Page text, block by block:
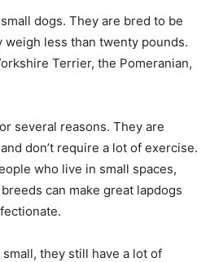
dogs. They are bred to be
weigh less than twenty pounds.
Terrier, the Pomeranian,
several reasons. They are
don’t require a lot of exercise.
who live in small spaces,
can make great lapdogs
they still have a lot of